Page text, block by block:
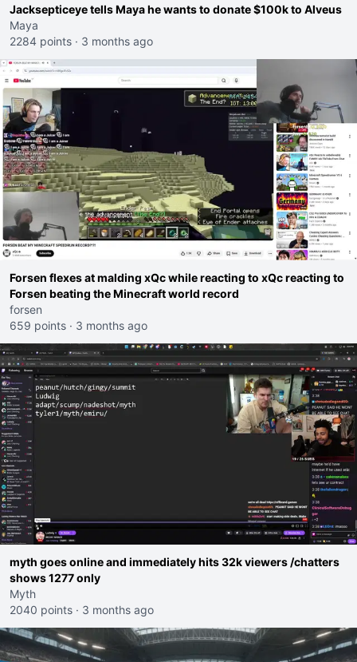
Jacksepticeye tells Maya he wants to donate $100k to Alveus
Maya
2284 points · 3 months ago
Forsen flexes at malding xQc while reacting to xQc reacting to
Forsen beating the Minecraft world record
forsen
659 points · 3 months ago
myth goes online and immediately hits 32k viewers /chatters
shows 1277 only
Myth
2040 points · 3 months ago